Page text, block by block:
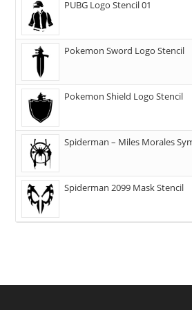
PUBG Logo Stencil 01
Pokemon Sword Logo Stencil
Pokemon Shield Logo Stencil
Spiderman – Miles Morales
Spiderman 2099 Mask Stencil